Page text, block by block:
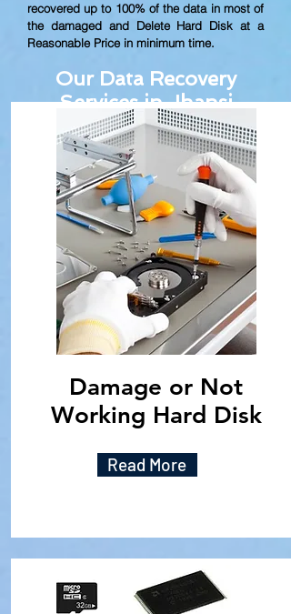
Our Data Recovery
Services in Jhansi
Damage or Not
Working Hard Disk
Read More
recovered up to100% of the data in most of
the damaged and Delete Hard Disk at a
Reasonable Price in minimum time.